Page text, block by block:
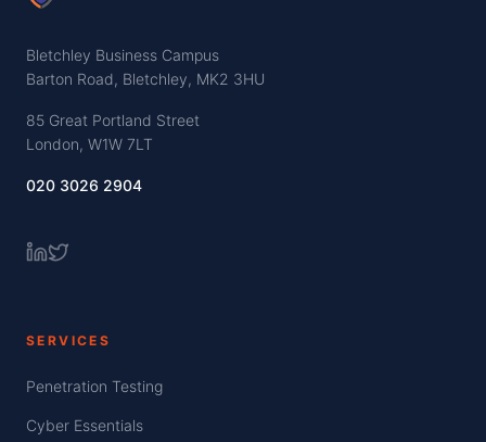
Bletchley Business Campus
Barton Road, Bletchley, MK2 3HU
85 Great Portland Street
London, W1W 7LT
020 3026 2904
SERVICES
Penetration Testing
Cyber Essentials